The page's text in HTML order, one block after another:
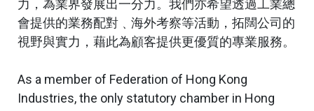
力，為業界發展出一分力。我們亦希望透過工業總
會提供的業務配對﹑海外考察等活動，拓闊公司的
視野與實力，藉此為顧客提供更優質的專業服務。
As a member of Federation of Hong Kong
Industries, the only statutory chamber in Hong